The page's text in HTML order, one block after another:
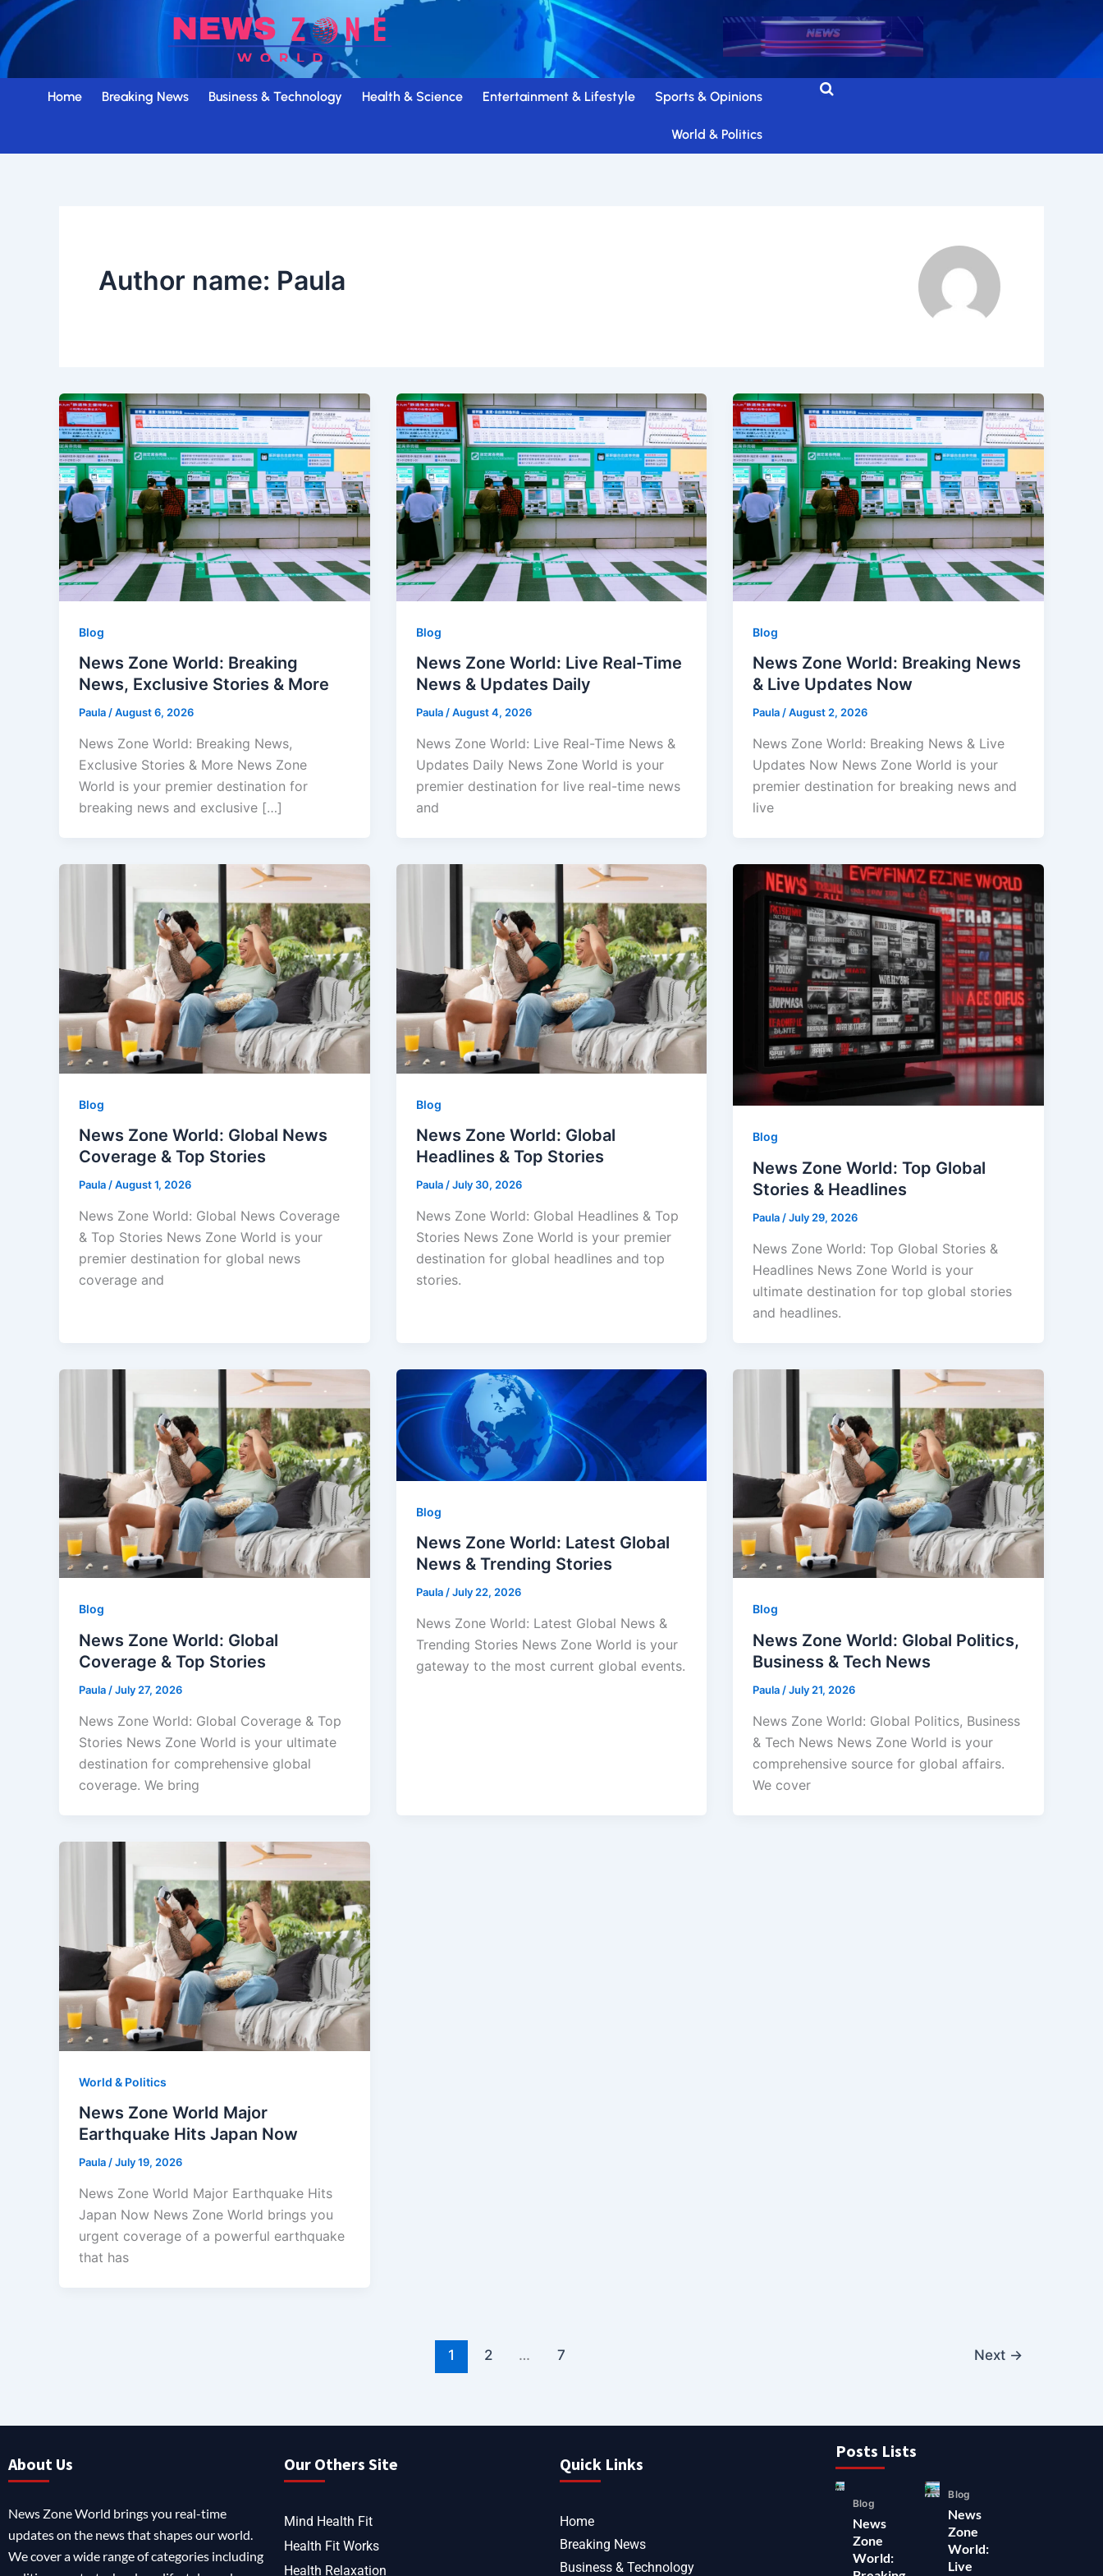
Skip
to
content
Home Breaking News Business & Technology Health & Science Entertainment & Lifestyle Sports & Opinions
World & Politics
Author name: Paula
Blog
News Zone World: Breaking
News, Exclusive Stories & More
Paula/August 6, 2026
News Zone World: Breaking News,
Exclusive Stories & More News Zone
World is your premier destination for
breaking news and exclusive […]
Blog
News Zone World: Live Real-Time
News & Updates Daily
Paula/August 4, 2026
News Zone World: Live Real-Time News &
Updates Daily News Zone World is your
premier destination for live real-time news
and
Blog
News Zone World: Breaking News
& Live Updates Now
Paula/August 2, 2026
News Zone World: Breaking News & Live
Updates Now News Zone World is your
premier destination for breaking news and
live
Blog
News Zone World: Global News
Coverage & Top Stories
Paula/August 1, 2026
News Zone World: Global News Coverage
& Top Stories News Zone World is your
premier destination for global news
coverage and
Blog
News Zone World: Global
Headlines & Top Stories
Paula/July 30, 2026
News Zone World: Global Headlines & Top
Stories News Zone World is your premier
destination for global headlines and top
stories.
Blog
News Zone World: Top Global
Stories & Headlines
Paula /July 29, 2026
News Zone World: Top Global Stories &
Headlines News Zone World is your
ultimate destination for top global stories
and headlines.
Blog
News Zone World: Global
Coverage & Top Stories
Paula /July 27, 2026
News Zone World: Global Coverage & Top
Stories News Zone World is your ultimate
destination for comprehensive global
coverage. We bring
Blog
News Zone World: Latest Global
News & Trending Stories
Paula/July 22, 2026
News Zone World: Latest Global News &
Trending Stories News Zone World is your
gateway to the most current global events.
Blog
News Zone World: Global Politics,
Business & Tech News
Paula /July 21, 2026
News Zone World: Global Politics, Business
& Tech News News Zone World is your
comprehensive source for global affairs.
We cover
World & Politics
News Zone World Major
Earthquake Hits Japan Now
Paula/July 19, 2026
News Zone World Major Earthquake Hits
Japan Now News Zone World brings you
urgent coverage of a powerful earthquake
that has
1 2 … 7 Next →
About Us
News Zone World brings you real-time
updates on the news that shapes our world.
We cover a wide range of categories including
Our Others Site
Mind Health Fit
Health Fit Works
Health Relaxation
Quick Links
Home
Breaking News
Business & Technology
Posts Lists
Blog
News
Zone
World:
Blog
News
Zone
World:
Live